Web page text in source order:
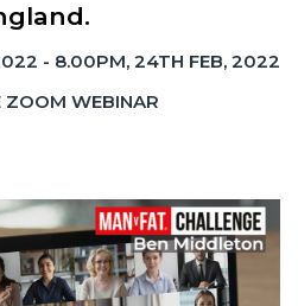
- 8.00PM, 24TH FEB, 2022
ZOOM WEBINAR